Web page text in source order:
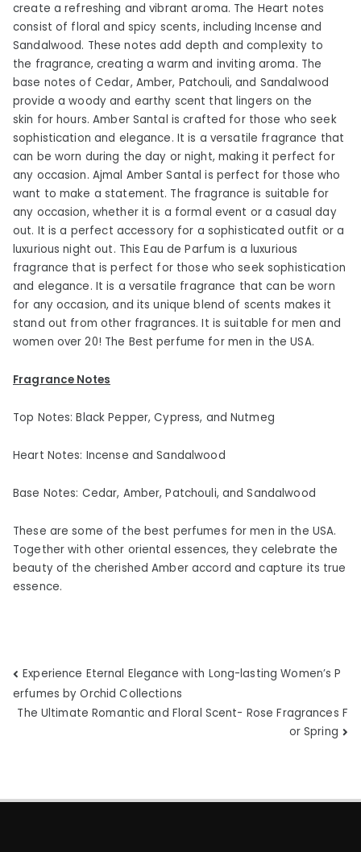
create a refreshing and vibrant aroma. The Heart notes
consist of floral and spicy scents, including Incense and
Sandalwood. These notes add depth and complexity to
the fragrance, creating a warm and inviting aroma. The
base notes of Cedar, Amber, Patchouli, and Sandalwood
provide a woody and earthy scent that lingers on the
skin for hours. Amber Santal is crafted for those who seek
sophistication and elegance. It is a versatile fragrance that
can be worn during the day or night, making it perfect for
any occasion. Ajmal Amber Santal is perfect for those who
want to make a statement. The fragrance is suitable for
any occasion, whether it is a formal event or a casual day
out. It is a perfect accessory for a sophisticated outfit or a
luxurious night out. This Eau de Parfum is a luxurious
fragrance that is perfect for those who seek sophistication
and elegance. It is a versatile fragrance that can be worn
for any occasion, and its unique blend of scents makes it
stand out from other fragrances. It is suitable for men and
women over 20! The Best perfume for men in the USA.
Fragrance Notes
Top Notes: Black Pepper, Cypress, and Nutmeg
Heart Notes: Incense and Sandalwood
Base Notes: Cedar, Amber, Patchouli, and Sandalwood
These are some of the best perfumes for men in the USA.
Together with other oriental essences, they celebrate the
beauty of the cherished Amber accord and capture its true
essence.
Post
navigation
Experience Eternal Elegance with Long-lasting Women’s P
erfumes by Orchid Collections
The Ultimate Romantic and Floral Scent- Rose Fragrances F
or Spring